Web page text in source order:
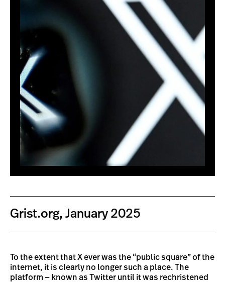
Grist.org, January 2025
To the extent that X ever was the “public square” of the
internet, it is clearly no longer such a place. The
platform — known as Twitter until it was rechristened